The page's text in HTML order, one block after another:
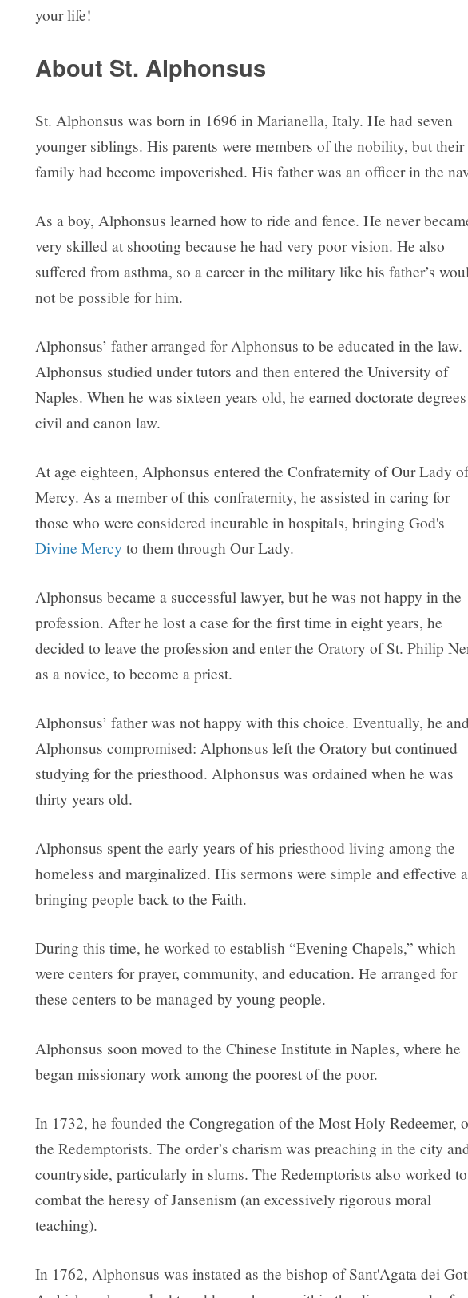
your life!
About St. Alphonsus
St. Alphonsus was born in 1696 in Marianella, Italy. He had seven
younger siblings. His parents were members of the nobility, but their
family had become impoverished. His father was an officer in the
As a boy, Alphonsus learned how to ride and fence. He never
very skilled at shooting because he had very poor vision. He also
suffered from asthma, so a career in the military like his father’s
not be possible for him.
Alphonsus’ father arranged for Alphonsus to be educated in the law.
Alphonsus studied under tutors and then entered the University of
Naples. When he was sixteen years old, he earned doctorate
civil and canon law.
At age eighteen, Alphonsus entered the Confraternity of Our Lady of
Mercy. As a member of this confraternity, he assisted in caring for
those who were considered incurable in hospitals, bringing God's
Divine Mercy to them through Our Lady.
Alphonsus became a successful lawyer, but he was not happy in the
profession. After he lost a case for the first time in eight years, he
decided to leave the profession and enter the Oratory of St. Philip
as a novice, to become a priest.
Alphonsus’ father was not happy with this choice. Eventually, he
Alphonsus compromised: Alphonsus left the Oratory but continued
studying for the priesthood. Alphonsus was ordained when he was
thirty years old.
Alphonsus spent the early years of his priesthood living among the
homeless and marginalized. His sermons were simple and effective
bringing people back to the Faith.
During this time, he worked to establish “Evening Chapels,” which
were centers for prayer, community, and education. He arranged for
these centers to be managed by young people.
Alphonsus soon moved to the Chinese Institute in Naples, where he
began missionary work among the poorest of the poor.
In 1732, he founded the Congregation of the Most Holy Redeemer,
the Redemptorists. The order’s charism was preaching in the city
countryside, particularly in slums. The Redemptorists also worked to
combat the heresy of Jansenism (an excessively rigorous moral
teaching).
In 1762, Alphonsus was instated as the bishop of Sant'Agata dei